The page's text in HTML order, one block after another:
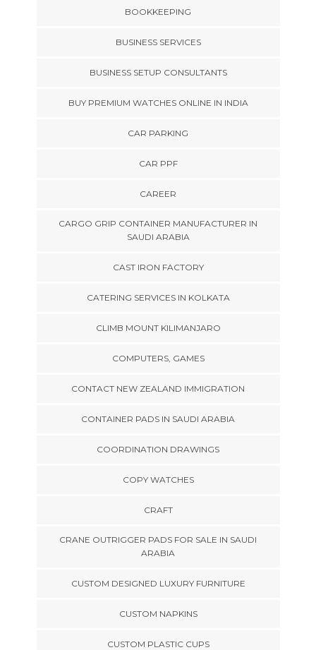
BOOKKEEPING
BUSINESS SERVICES
BUSINESS SETUP CONSULTANTS
BUY PREMIUM WATCHES ONLINE IN INDIA
CAR PARKING
CAR PPF
CAREER
CARGO GRIP CONTAINER MANUFACTURER IN
SAUDI ARABIA
CAST IRON FACTORY
CATERING SERVICES IN KOLKATA
CLIMB MOUNT KILIMANJARO
COMPUTERS, GAMES
CONTACT NEW ZEALAND IMMIGRATION
CONTAINER PADS IN SAUDI ARABIA
COORDINATION DRAWINGS
COPY WATCHES
CRAFT
CRANE OUTRIGGER PADS FOR SALE IN SAUDI
ARABIA
CUSTOM DESIGNED LUXURY FURNITURE
CUSTOM NAPKINS
CUSTOM PLASTIC CUPS